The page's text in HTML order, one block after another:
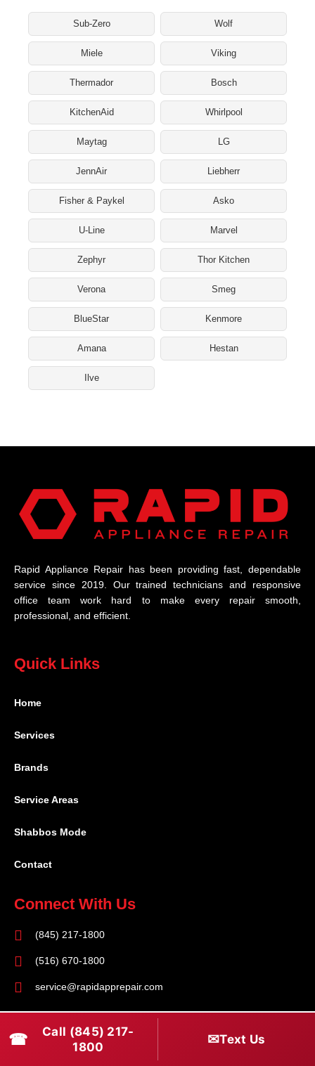
Sub-Zero Wolf
Miele Viking
Thermador Bosch
KitchenAid Whirlpool
Maytag LG
JennAir Liebherr
Fisher & Paykel Asko
U-Line Marvel
Zephyr Thor Kitchen
Verona Smeg
BlueStar Kenmore
Amana Hestan
Ilve
Rapid Appliance Repair has been providing fast, dependable
service since 2019. Our trained technicians and responsive
office team work hard to make every repair smooth,
professional, and efficient.
Quick Links
Home
Services
Brands
Service Areas
Shabbos Mode
Contact
Connect With Us
(845) 217-1800
(516) 670-1800
service@rapidapprepair.com
Follow Us
F
T
☎
Call (845) 217-
1800
✉Text Us